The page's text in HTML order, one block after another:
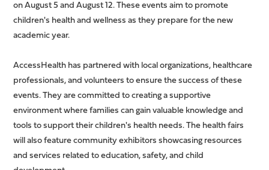
on August 5 and August 12. These events aim to promote
children's health and wellness as they prepare for the new
academic year.
AccessHealth has partnered with local organizations, healthcare
professionals, and volunteers to ensure the success of these
events. They are committed to creating a supportive
environment where families can gain valuable knowledge and
tools to support their children's health needs. The health fairs
will also feature community exhibitors showcasing resources
and services related to education, safety, and child